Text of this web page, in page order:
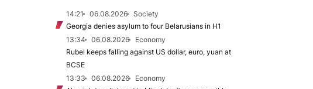
14:21 06.08.2026
Society
Georgia denies asylum to four Belarusians in H1
13:34
06.08.2026
Economy
Rubel keeps falling against US dollar, euro, yuan at
BCSE
13:33
06.08.2026
Economy